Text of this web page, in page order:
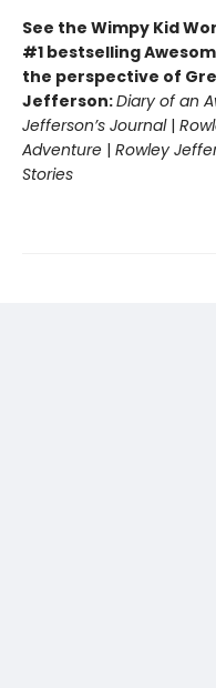
See the Wimpy Kid
#1 bestselling
the perspective of
Jefferson:Diary of an
Jefferson’s Journal|
Adventure | Rowley
Stories